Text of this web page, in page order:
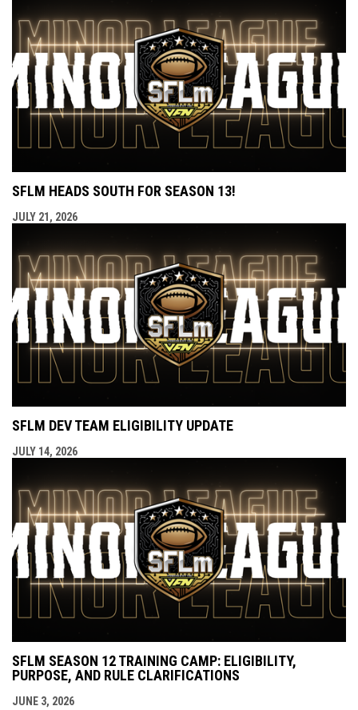
SFLM HEADS SOUTH FOR SEASON 13!
JULY 21, 2026
SFLM DEV TEAM ELIGIBILITY UPDATE
JULY 14, 2026
SFLM SEASON 12 TRAINING CAMP: ELIGIBILITY,
PURPOSE, AND RULE CLARIFICATIONS
JUNE 3, 2026